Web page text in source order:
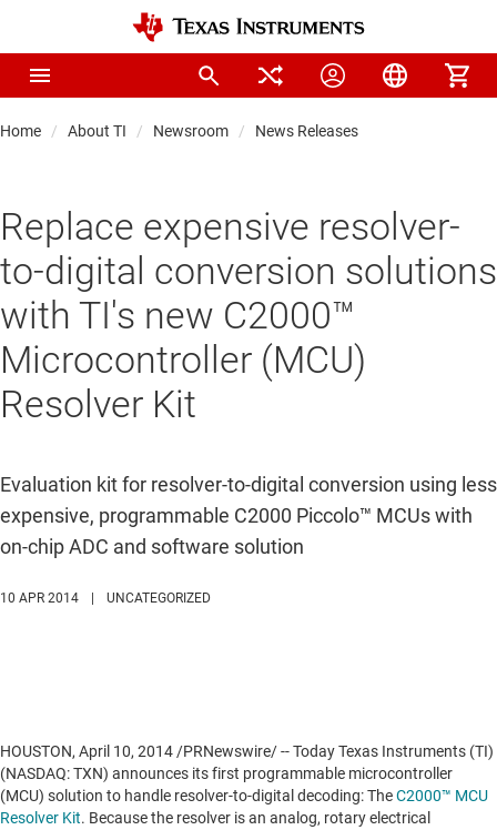
Home About TI Newsroom News Releases
Replace expensive resolver-
to-digital conversion solutions
with TI's new C2000™
Microcontroller (MCU)
Resolver Kit
Evaluation kit for resolver-to-digital conversion using less
expensive, programmable C2000 Piccolo™ MCUs with
on-chip ADC and software solution
10 APR 2014 UNCATEGORIZED
HOUSTON, April 10, 2014 /PRNewswire/ -- Today Texas Instruments (TI)
(NASDAQ: TXN) announces its first programmable microcontroller
(MCU) solution to handle resolver-to-digital decoding: TheC2000™ MCU
Resolver Kit. Because the resolver is an analog, rotary electrical